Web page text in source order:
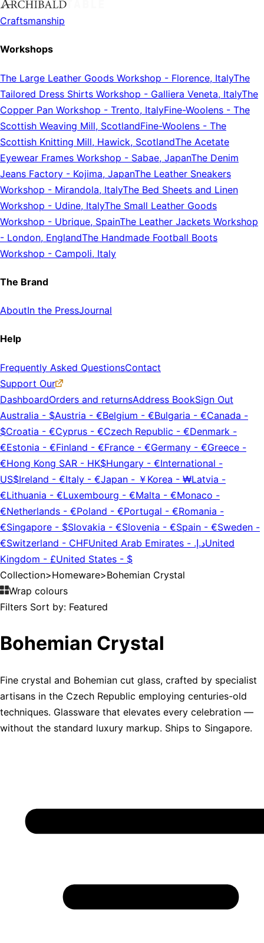
Craftsmanship
Workshops
The Large Leather Goods Workshop - Florence, ItalyThe
Tailored Dress Shirts Workshop - Galliera Veneta, ItalyThe
Copper Pan Workshop - Trento, ItalyFine-Woolens - The
Scottish Weaving Mill, ScotlandFine-Woolens - The
Scottish Knitting Mill, Hawick, ScotlandThe Acetate
Eyewear Frames Workshop - Sabae, JapanThe Denim
Jeans Factory - Kojima, JapanThe Leather Sneakers
Workshop - Mirandola, ItalyThe Bed Sheets and Linen
Workshop - Udine, ItalyThe Small Leather Goods
Workshop - Ubrique, SpainThe Leather Jackets Workshop
- London, EnglandThe Handmade Football Boots
Workshop - Campoli, Italy
The Brand
AboutIn the PressJournal
Help
Frequently Asked QuestionsContact
Support Our
DashboardOrders and returnsAddress BookSign Out
Australia - $Austria - €Belgium - €Bulgaria - €Canada -
$Croatia - €Cyprus - €Czech Republic - €Denmark -
€Estonia - €Finland - €France - €Germany - €Greece -
€Hong Kong SAR - HK$Hungary - €International -
US$Ireland - €Italy - €Japan - ￥ Korea - ₩Latvia -
€Lithuania - €Luxembourg - €Malta - €Monaco -
€Netherlands - €Poland - €Portugal - €Romania -
€Singapore - $Slovakia - €Slovenia - €Spain - €Sweden -
€Switzerland - CHFUnited Arab Emirates - د.إ.‏United
Kingdom - £United States - $
Collection>Homeware>Bohemian Crystal
Wrap colours
Filters Sort by: Featured
Bohemian Crystal
Fine crystal and Bohemian cut glass, crafted by specialist
artisans in the Czech Republic employing centuries-old
techniques. Glassware that elevates every celebration —
without the standard luxury markup. Ships to Singapore.